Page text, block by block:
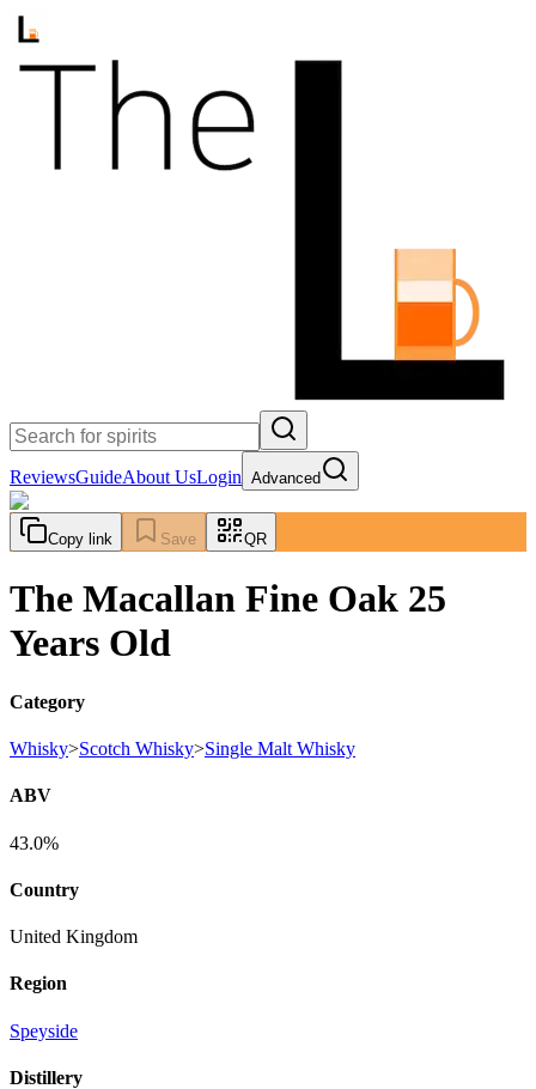
ReviewsGuideAbout UsLogin Advanced
Copy link Save QR
The Macallan Fine Oak 25
Years Old
Category
Whisky>Scotch Whisky>Single Malt Whisky
ABV
43.0%
Country
United Kingdom
Region
Speyside
Distillery